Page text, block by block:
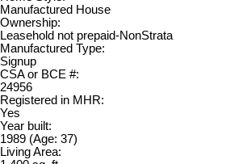
Manufactured House
Ownership:
Leasehold not prepaid-NonStrata
Manufactured Type:
Signup
CSA or BCE #:
24956
Registered in MHR:
Yes
Year built:
1989 (Age: 37)
Living Area: